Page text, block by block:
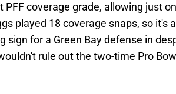
PFF coverage grade, allowing just
played 18 coverage snaps, so it's
sign for a Green Bay defense in
rule out the two-time Pro